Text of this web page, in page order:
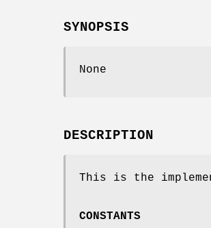
SYNOPSIS
None
DESCRIPTION
This is the
CONSTANTS